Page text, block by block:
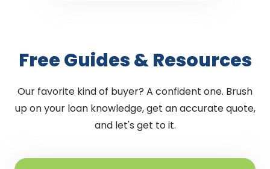
Free Guides & Resources
Our favorite kind of buyer? A confident one. Brush
up on your loan knowledge, get an accurate quote,
and let's get to it.